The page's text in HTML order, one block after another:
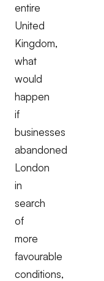
entire
United
Kingdom,
what
would
happen
if
businesses
abandoned
London
in
search
of
more
favourable
conditions,